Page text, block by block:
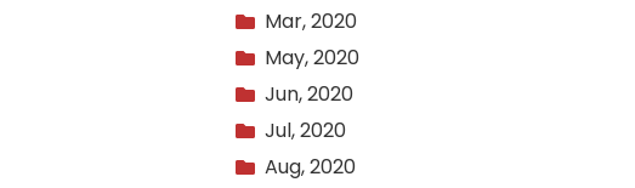
Mar, 2020
May, 2020
Jun, 2020
Jul, 2020
Aug, 2020